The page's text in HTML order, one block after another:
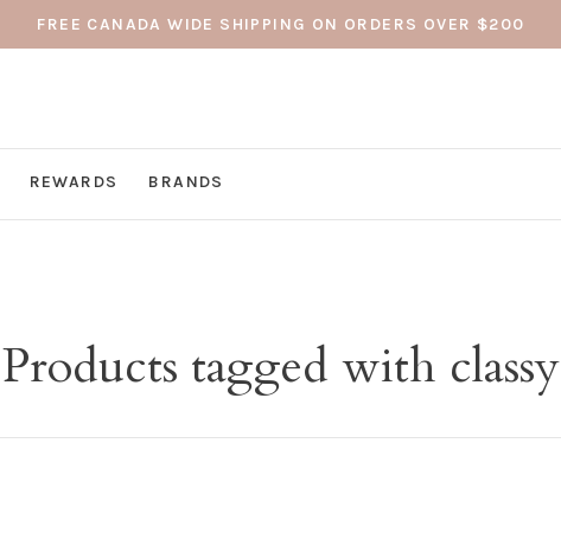
FREE CANADA WIDE SHIPPING ON ORDERS OVER $200
REWARDS BRANDS
Products tagged with classy